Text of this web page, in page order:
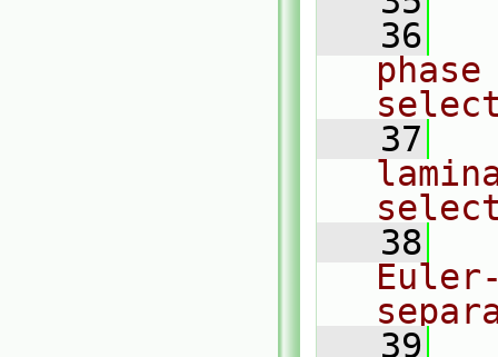
   36
   37
   38
   39